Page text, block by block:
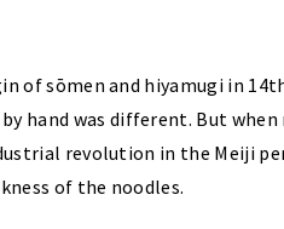
of sōmen and hiyamugi in
hand was different. But
revolution in the Meiji
of the noodles.